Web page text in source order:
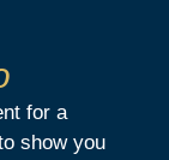
for a
show you